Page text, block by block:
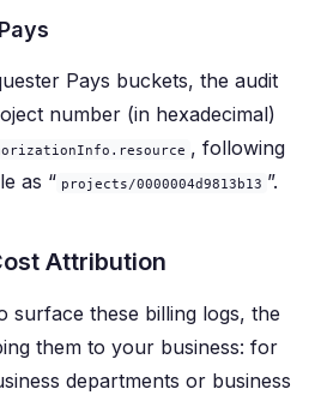
Pays buckets, the audit
number (in hexadecimal)
, following
as “ projects/0000004d9813b13 ”.
Attribution
surface these billing logs, the
them to your business: for
departments or business